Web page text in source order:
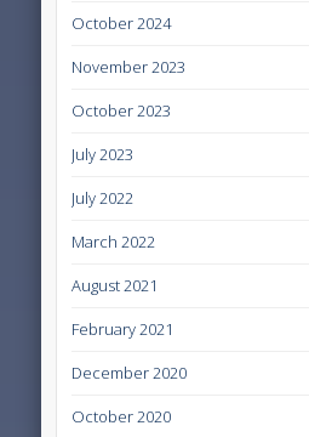
October 2024
November 2023
October 2023
July 2023
July 2022
March 2022
August 2021
February 2021
December 2020
October 2020